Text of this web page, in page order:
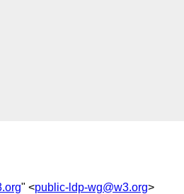
" <public-ldp-wg@w3.org>